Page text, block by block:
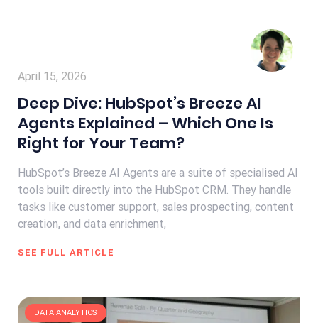
Deep Dive: HubSpot’s Breeze AI
Agents Explained – Which One Is
Right for Your Team?
HubSpot’s Breeze AI Agents are a suite of specialised AI
tools built directly into the HubSpot CRM. They handle
tasks like customer support, sales prospecting, content
creation, and data enrichment,
SEE FULL ARTICLE
April 15, 2026
DATA ANALYTICS